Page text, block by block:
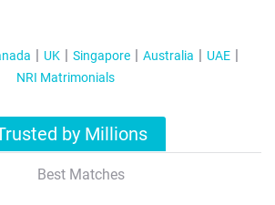
UK Singapore Australia
UAE
NRI Matrimonials
by Millions
Best Matches